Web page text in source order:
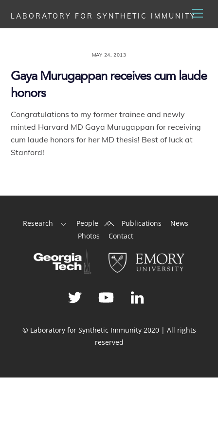
content
LABORATORY FOR SYNTHETIC IMMUNITY
MAY 24, 2013
Gaya Murugappan receives cum laude
honors
Congratulations to my former trainee and newly
minted Harvard MD Gaya Murugappan for receiving
cum laude honors for her MD thesis! Best of luck at
Stanford!
Back
To
Research People Publications
News
Photos
Contact
© Laboratory for Synthetic Immunity 2020 | All rights
reserved